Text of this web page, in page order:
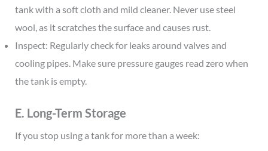
tank with a soft cloth and mild cleaner. Never use steel
wool, as it scratches the surface and causes rust.
Inspect: Regularly check for leaks around valves and
cooling pipes. Make sure pressure gauges read zero when
the tank is empty.
E. Long-Term Storage
If you stop using a tank for more than a week: